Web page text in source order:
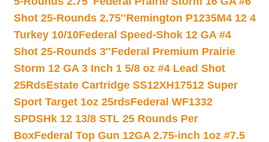
Shot 25-Rounds 2.75″Remington P1235M4 12 4
Turkey 10/10Federal Speed-Shok 12 GA #4
Shot 25-Rounds 3″Federal Premium Prairie
Storm 12 GA 3 Inch 1 5/8 oz #4 Lead Shot
25RdsEstate Cartridge SS12XH17512 Super
Sport Target 1oz 25rdsFederal WF1332
SPDSHk 12 13/8 STL 25 Rounds Per
BoxFederal Top Gun 12GA 2.75-inch 1oz #7.5